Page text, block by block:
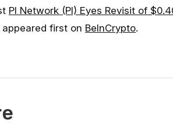
PI Network (PI) Eyes Revisit of
appeared first on BeInCrypto.